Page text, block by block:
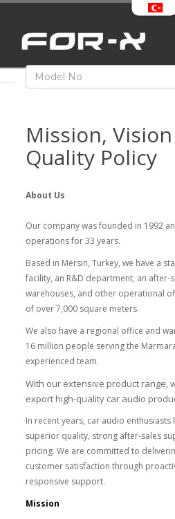
Mission,
Quality Policy
About Us
Our company was founded in 1992
operations for 33 years.
Based in Mersin, Turkey, we have a
facility, an R&D department, an after-
warehouses, and other operational
of over 7,000 square meters.
We also have a regional office and
16 million people serving the
experienced team.
With our extensive product range,
export high-quality car audio
In recent years, car audio
superior quality, strong after-sales
pricing. We are committed to
customer satisfaction through
responsive support.
Mission